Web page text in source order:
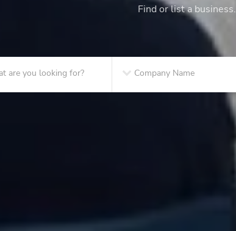
Find or list a business.